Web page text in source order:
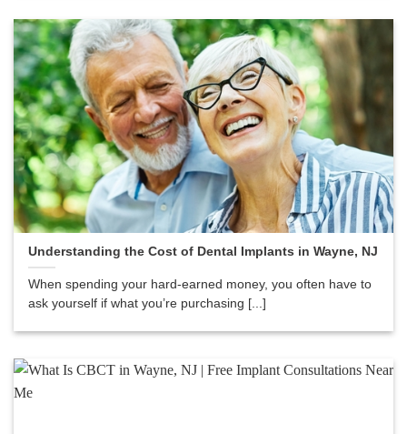
Understanding the Cost of Dental Implants in Wayne, NJ
When spending your hard-earned money, you often have to
ask yourself if what you’re purchasing [...]